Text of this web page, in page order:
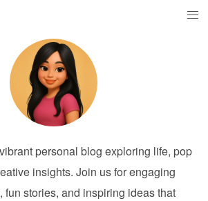
personal blog exploring life, pop
insights. Join us for engaging
fun stories, and inspiring ideas that